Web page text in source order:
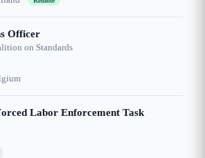
Officer
on Standards
Labor Enforcement Task